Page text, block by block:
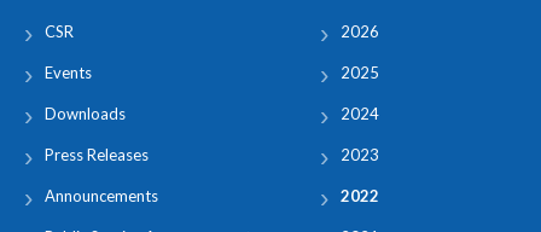
CSR
Events
Downloads
Press Releases
Announcements
2026
2025
2024
2023
2022